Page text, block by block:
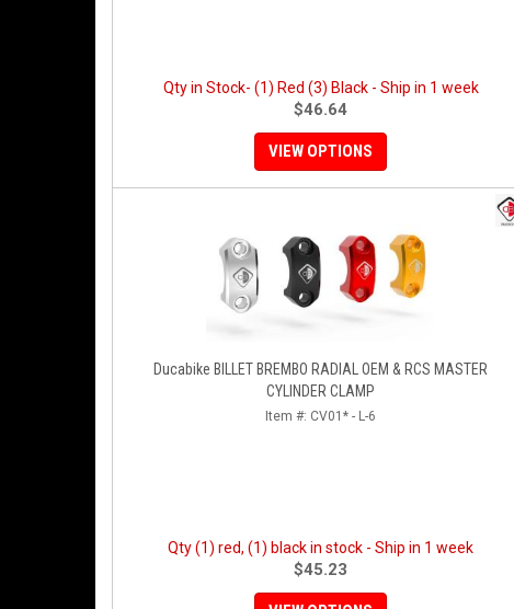
Qty in Stock- (1) Red (3) Black - Ship in 1 week
$46.64
VIEW OPTIONS
Ducabike BILLET BREMBO RADIAL OEM & RCS MASTER
CYLINDER CLAMP
Item #: CV01* - L-6
Qty (1) red, (1) black in stock - Ship in 1 week
$45.23